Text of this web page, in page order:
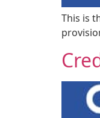
This is